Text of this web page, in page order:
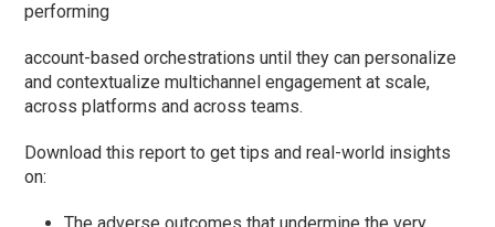
performing
account-based orchestrations until they can personalize
and contextualize multichannel engagement at scale,
across platforms and across teams.
Download this report to get tips and real-world insights
on: